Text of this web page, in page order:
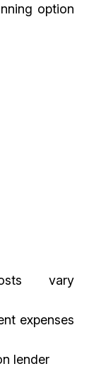
option
vary
expenses
lender